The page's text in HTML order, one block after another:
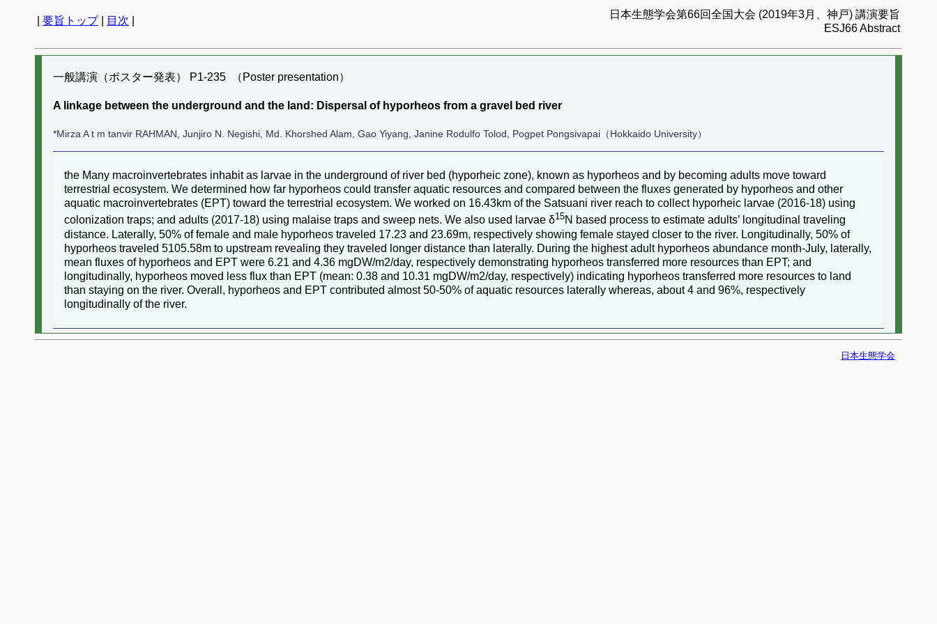
要旨トップ| 目次
日本生態学会第66回全国大会 (2019年3月、神戸) 講演要旨
ESJ66 Abstract
一般講演（ポスター発表） P1-235 （Poster presentation）
A linkage between the underground and the land: Dispersal of hyporheos from a gravel bed river
*Mirza A t m tanvir RAHMAN, Junjiro N. Negishi, Md. Khorshed Alam, Gao Yiyang, Janine Rodulfo Tolod, Pogpet Pongsivapai（Hokkaido University）
the Many macroinvertebrates inhabit as larvae in the underground of river bed (hyporheic zone), known as hyporheos and by becoming adults move toward
terrestrial ecosystem. We determined how far hyporheos could transfer aquatic resources and compared between the fluxes generated by hyporheos and other
aquatic macroinvertebrates (EPT) toward the terrestrial ecosystem. We worked on 16.43km of the Satsuani river reach to collect hyporheic larvae (2016-18) using
colonization traps; and adults (2017-18) using malaise traps and sweep nets. We also used larvae δ15N based process to estimate adults’ longitudinal traveling
distance. Laterally, 50% of female and male hyporheos traveled 17.23 and 23.69m, respectively showing female stayed closer to the river. Longitudinally, 50% of
hyporheos traveled 5105.58m to upstream revealing they traveled longer distance than laterally. During the highest adult hyporheos abundance month-July, laterally,
mean fluxes of hyporheos and EPT were 6.21 and 4.36 mgDW/m2/day, respectively demonstrating hyporheos transferred more resources than EPT; and
longitudinally, hyporheos moved less flux than EPT (mean: 0.38 and 10.31 mgDW/m2/day, respectively) indicating hyporheos transferred more resources to land
than staying on the river. Overall, hyporheos and EPT contributed almost 50-50% of aquatic resources laterally whereas, about 4 and 96%, respectively
longitudinally of the river.
日本生態学会